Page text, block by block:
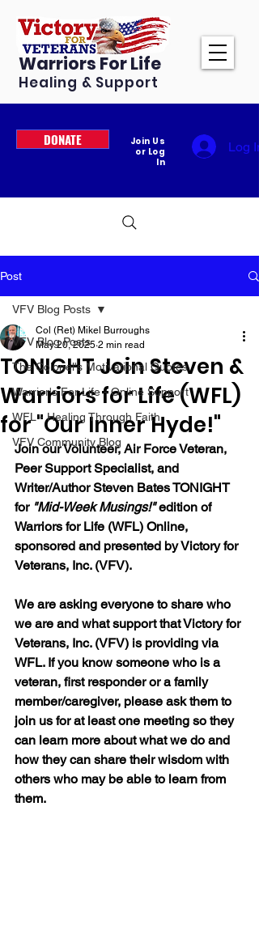
Warriors For Life
Healing & Support
DONATE
Join Us
or Log
In
Log In
Post
VFV Blog Posts
The Colonel's Motivational Quotes
Warrior's For Life - Online Support
WFL - Healing Through Faith
VFV Community Blog
VFV Blog Posts
TONIGHT Join Steven &
Warriors for Life (WFL)
for "Our Inner Hyde!"
Col (Ret) Mikel Burroughs
May 20, 2025 2 min read
Join our Volunteer, Air Force Veteran,
Peer Support Specialist, and
Writer/Author Steven Bates TONIGHT
for "Mid-Week Musings!" edition of
Warriors for Life (WFL) Online,
sponsored and presented by Victory for
Veterans, Inc. (VFV).
We are asking everyone to share who
we are and what support that Victory for
Veterans, Inc. (VFV) is providing via
WFL. If you know someone who is a
veteran, first responder or a family
member/caregiver, please ask them to
join us for at least one meeting so they
can learn more about what we do and
how they can share their wisdom with
others who may be able to learn from
them.